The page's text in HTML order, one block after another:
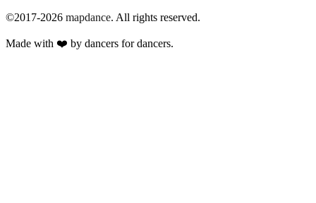
©2017-2026 mapdance. All rights reserved.
Made with ❤️ by dancers for dancers.